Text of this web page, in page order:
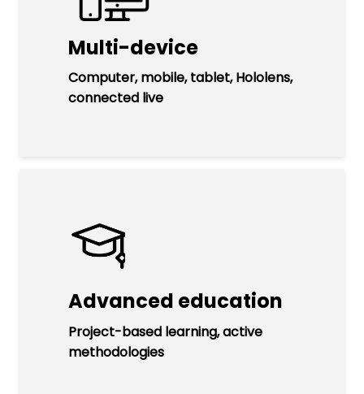
Multi-device
Computer, mobile, tablet, Hololens,
connected live
Advanced education
Project-based learning, active
methodologies